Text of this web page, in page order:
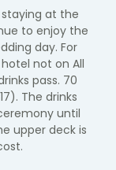
at the
to enjoy the
day. For
not on All
pass. 70
The drinks
until
upper deck is